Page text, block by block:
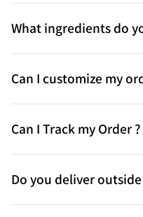
What ingredients do
Can I customize my
Can I Track my Order ?
Do you deliver